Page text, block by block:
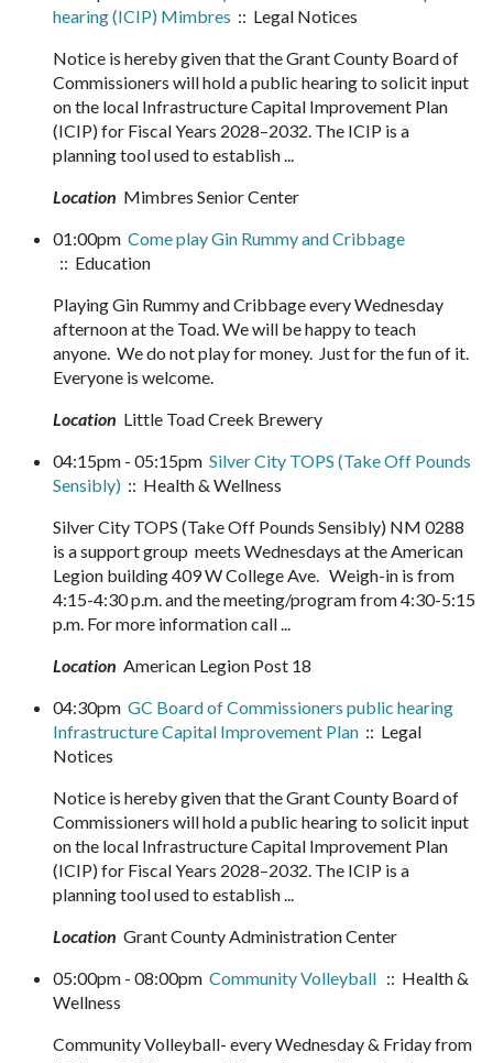
hearing (ICIP) Mimbres :: Legal Notices
Notice is hereby given that the Grant County Board of
Commissioners will hold a public hearing to solicit input
on the local Infrastructure Capital Improvement Plan
(ICIP) for Fiscal Years 2028–2032. The ICIP is a
planning tool used to establish ...
Location Mimbres Senior Center
01:00pm Come play Gin Rummy and Cribbage
:: Education
Playing Gin Rummy and Cribbage every Wednesday
afternoon at the Toad. We will be happy to teach
anyone. We do not play for money. Just for the fun of it.
Everyone is welcome.
Location Little Toad Creek Brewery
04:15pm - 05:15pm Silver City TOPS (Take Off Pounds
Sensibly) :: Health & Wellness
Silver City TOPS (Take Off Pounds Sensibly) NM 0288
is a support group meets Wednesdays at the American
Legion building 409 W College Ave. Weigh-in is from
4:15-4:30 p.m. and the meeting/program from 4:30-5:15
p.m. For more information call ...
Location American Legion Post 18
04:30pm GC Board of Commissioners public hearing
Infrastructure Capital Improvement Plan :: Legal
Notices
Notice is hereby given that the Grant County Board of
Commissioners will hold a public hearing to solicit input
on the local Infrastructure Capital Improvement Plan
(ICIP) for Fiscal Years 2028–2032. The ICIP is a
planning tool used to establish ...
Location Grant County Administration Center
05:00pm - 08:00pm Community Volleyball :: Health &
Wellness
Community Volleyball- every Wednesday & Friday from